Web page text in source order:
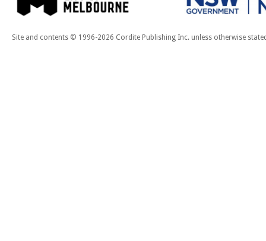
Site and contents © 1996-2026 Cordite Publishing Inc. unless otherwise